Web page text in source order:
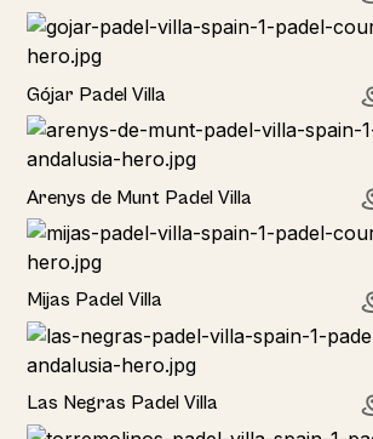
Rural
Gójar Padel Villa
Rural
Arenys de Munt Padel Villa
Home
Mijas Padel Villa
Las Negras Padel Villa